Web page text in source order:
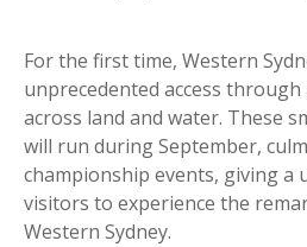
For the first time, Western
unprecedented access
across land and water. These
will run during September,
championship events, giving
visitors to experience the
Western Sydney.